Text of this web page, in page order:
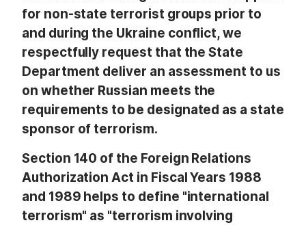
for non-state terrorist groups prior to
and during the Ukraine conflict, we
respectfully request that the State
Department deliver an assessment to us
on whether Russian meets the
requirements to be designated as a state
sponsor of terrorism.
Section 140 of the Foreign Relations
Authorization Act in Fiscal Years 1988
and 1989 helps to define "international
terrorism" as "terrorism involving